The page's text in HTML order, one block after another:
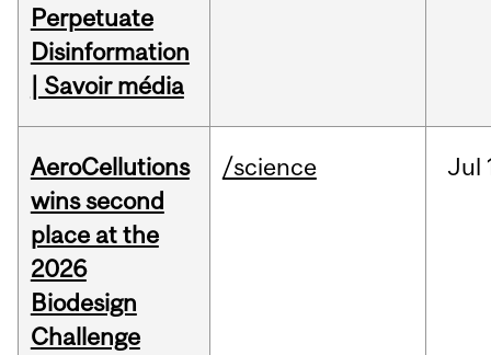
Perpetuate
Disinformation
| Savoir média
AeroCellutions
wins second
place at the
2026
Biodesign
Challenge
/science Jul